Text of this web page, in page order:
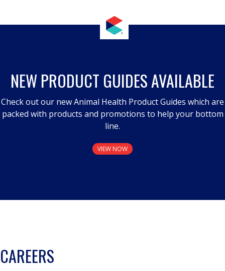
NEW PRODUCT GUIDES AVAILABLE
Check out our new Animal Health Product Guides which are
packed with products and promotions to help your bottom
line.
VIEW NOW
CAREERS